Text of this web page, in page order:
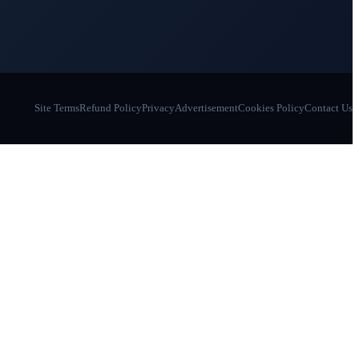
Site TermsRefund PolicyPrivacyAdvertisementCookies PolicyContact Us